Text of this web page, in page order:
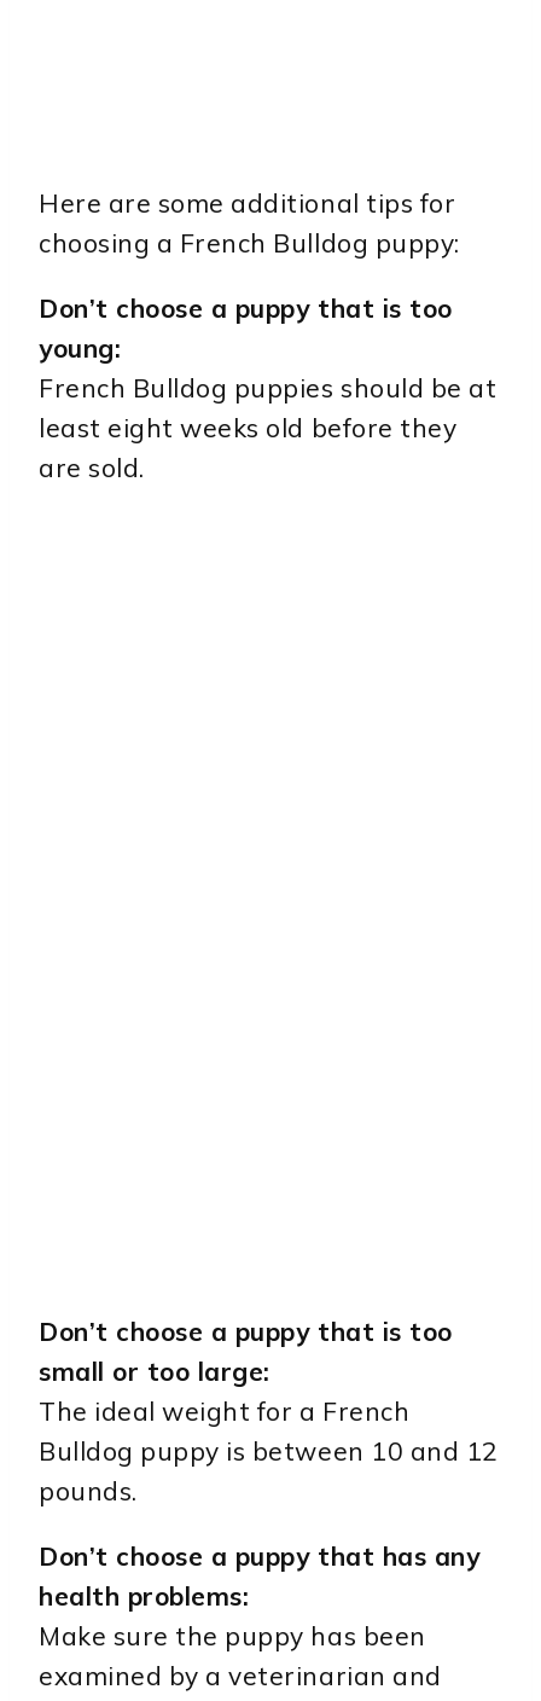
Here are some additional tips for
choosing a French Bulldog puppy:
Don’t choose a puppy that is too
young:
French Bulldog puppies should be at
least eight weeks old before they
are sold.
Don’t choose a puppy that is too
small or too large:
The ideal weight for a French
Bulldog puppy is between 10 and 12
pounds.
Don’t choose a puppy that has any
health problems:
Make sure the puppy has been
examined by a veterinarian and